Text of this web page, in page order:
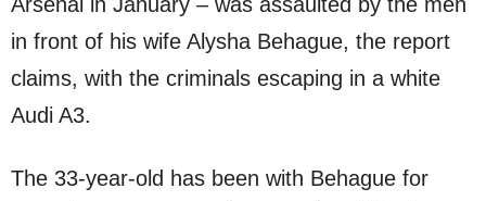
in front of his wife Alysha Behague, the report
claims, with the criminals escaping in a white
Audi A3.
The 33-year-old has been with Behague for